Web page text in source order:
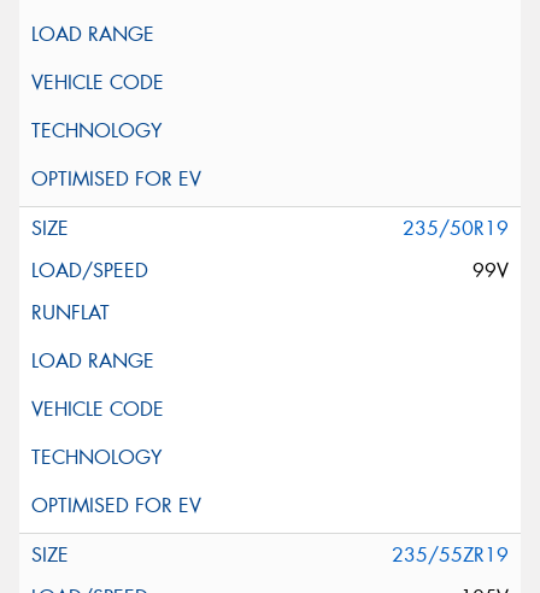
235/50R19
99V
235/55ZR19